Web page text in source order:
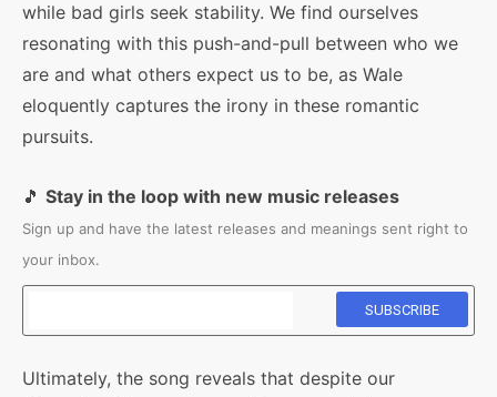
while bad girls seek stability. We find ourselves
resonating with this push-and-pull between who we
are and what others expect us to be, as Wale
eloquently captures the irony in these romantic
pursuits.
🎵 Stay in the loop with new music releases
Sign up and have the latest releases and meanings sent right to
your inbox.
Ultimately, the song reveals that despite our